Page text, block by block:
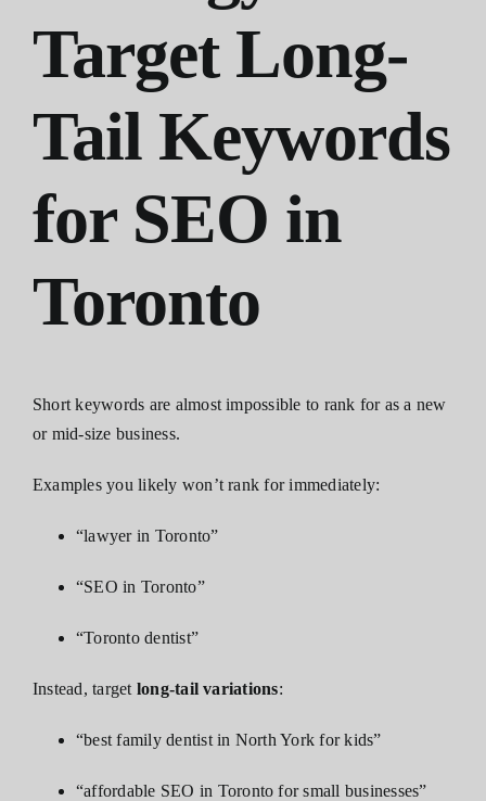
Target Long-
Tail Keywords
for SEO in
Toronto
Short keywords are almost impossible to rank for as a new
or mid-size business.
Examples you likely won’t rank for immediately:
“lawyer in Toronto”
“SEO in Toronto”
“Toronto dentist”
Instead, target long-tail variations:
“best family dentist in North York for kids”
“affordable SEO in Toronto for small businesses”